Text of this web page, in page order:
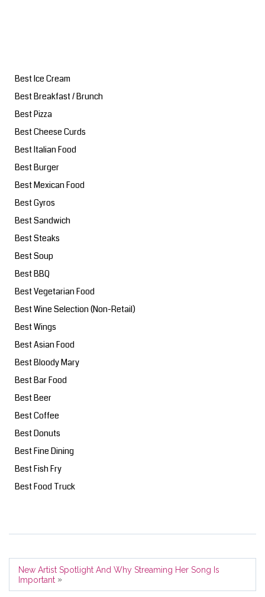
Best Ice Cream
Best Breakfast / Brunch
Best Pizza
Best Cheese Curds
Best Italian Food
Best Burger
Best Mexican Food
Best Gyros
Best Sandwich
Best Steaks
Best Soup
Best BBQ
Best Vegetarian Food
Best Wine Selection (Non-Retail)
Best Wings
Best Asian Food
Best Bloody Mary
Best Bar Food
Best Beer
Best Coffee
Best Donuts
Best Fine Dining
Best Fish Fry
Best Food Truck
New Artist Spotlight And Why Streaming Her Song Is
Important »